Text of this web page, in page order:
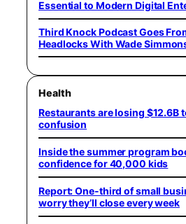
Essential to Modern Digital
Third Knock Podcast Goes
Headlocks With Wade
Health
Restaurants are losing $12.6B
confusion
Inside the summer program
confidence for 40,000 kids
Report: One-third of small
worry they’ll close every week